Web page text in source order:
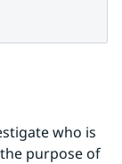
who is
purpose of